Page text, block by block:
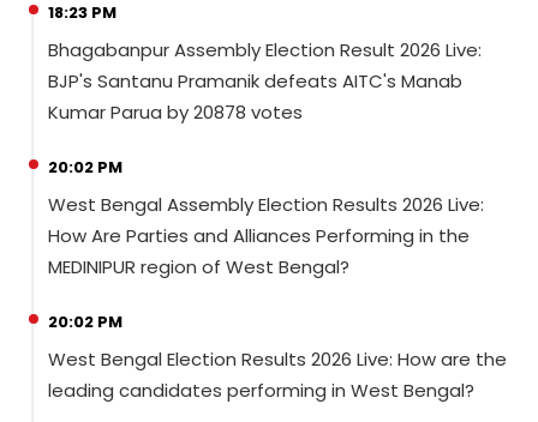
18:23 PM
Bhagabanpur Assembly Election Result 2026 Live:
BJP's Santanu Pramanik defeats AITC's Manab
Kumar Parua by 20878 votes
20:02 PM
West Bengal Assembly Election Results 2026 Live:
How Are Parties and Alliances Performing in the
MEDINIPUR region of West Bengal?
20:02 PM
West Bengal Election Results 2026 Live: How are the
leading candidates performing in West Bengal?